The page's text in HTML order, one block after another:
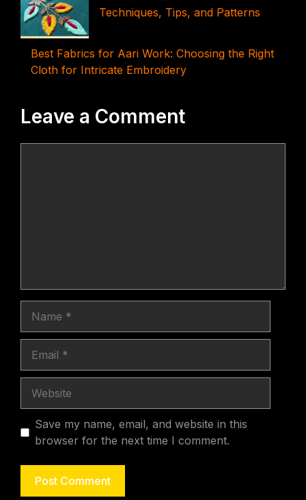
Techniques, Tips, and Patterns
Best Fabrics for Aari Work: Choosing the Right
Cloth for Intricate Embroidery
Leave a Comment
Save my name, email, and website in this
browser for the next time I comment.